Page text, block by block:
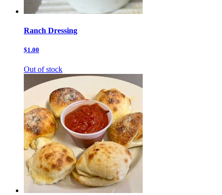
Ranch Dressing
$1.00
Out of stock